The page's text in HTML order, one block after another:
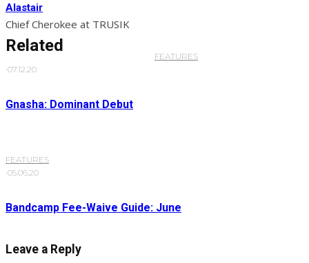
Alastair
Chief Cherokee at TRUSIK
Related
FEATURES
·07.12.20
Gnasha: Dominant Debut
FEATURES
·05.06.20
Bandcamp Fee-Waive Guide: June
Leave a Reply